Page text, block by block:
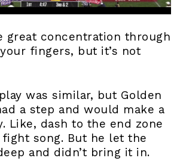
great concentration through
fingers, but it’s not
was similar, but Golden
a step and would make a
Like, dash to the end zone
song. But he let the
and didn’t bring it in.